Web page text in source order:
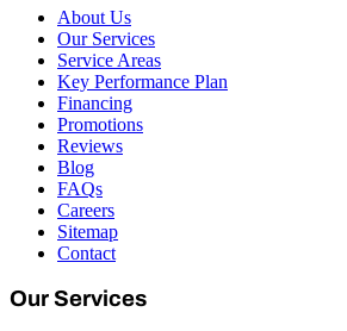
About Us
Our Services
Service Areas
Key Performance Plan
Financing
Promotions
Reviews
Blog
FAQs
Careers
Sitemap
Contact
Our Services